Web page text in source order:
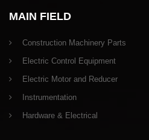
MAIN FIELD
Construction Machinery Parts
Electric Control Equipment
Electric Motor and Reducer
Instrumentation
Hardware & Electrical